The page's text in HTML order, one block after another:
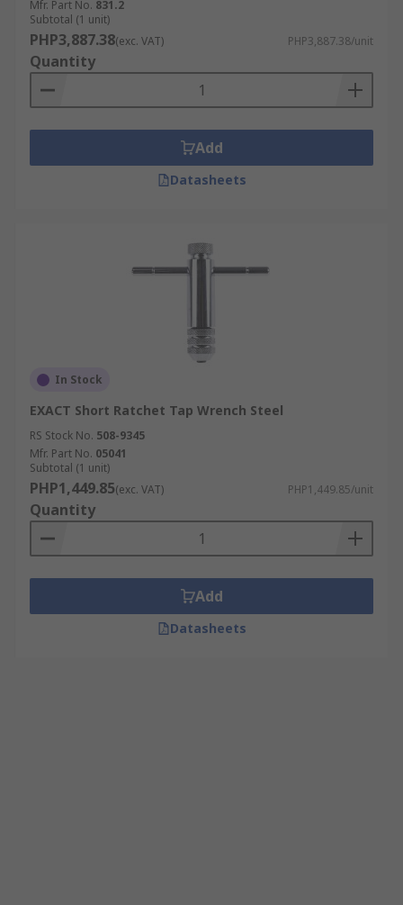
Mfr. Part No. 831.2
Subtotal (1 unit)
PHP3,887.38(exc. VAT) PHP3,887.38/unit
Quantity
Add
Datasheets
In Stock
EXACT Short Ratchet Tap Wrench Steel
RS Stock No. 508-9345
Mfr. Part No. 05041
Subtotal (1 unit)
PHP1,449.85(exc. VAT) PHP1,449.85/unit
Quantity
Add
Datasheets